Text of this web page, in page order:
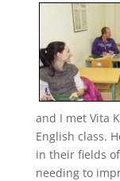
and I met Vita
English class.
in their fields
needing to